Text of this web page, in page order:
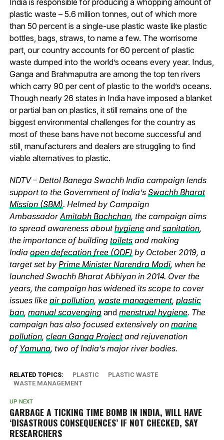
plastic waste – 5.6 million tonnes, out of which more
than 50 percent is a single-use plastic waste like plastic
bottles, bags, straws, to name a few. The worrisome
part, our country accounts for 60 percent of plastic
waste dumped into the world’s oceans every year. Indus,
Ganga and Brahmaputra are among the top ten rivers
which carry 90 per cent of plastic to the world’s oceans.
Though nearly 26 states in India have imposed a blanket
or partial ban on plastics, it still remains one of the
biggest environmental challenges for the country as
most of these bans have not become successful and
still, manufacturers and dealers are struggling to find
viable alternatives to plastic.
NDTV – Dettol Banega Swachh India campaign lends
support to the Government of India’s Swachh Bharat
Mission (SBM). Helmed by Campaign
AmbassadorAmitabh Bachchan, the campaign aims
to spread awareness abouthygieneand sanitation,
the importance of building toiletsand making
India open defecation free (ODF) by October 2019, a
target set by Prime Minister Narendra Modi, when he
launched Swachh Bharat Abhiyan in 2014. Over the
years, the campaign has widened its scope to cover
issues like air pollution, waste management, plastic
ban, manual scavenging and menstrual hygiene. The
campaign has also focused extensively on marine
pollution, clean Ganga Projectand rejuvenation
of Yamuna, two of India’s major river bodies.
RELATED TOPICS: PLASTIC
PLASTIC WASTE
WASTE MANAGEMENT
UP NEXT
GARBAGE A TICKING TIME BOMB IN INDIA, WILL HAVE
‘DISASTROUS CONSEQUENCES’ IF NOT CHECKED, SAY
RESEARCHERS